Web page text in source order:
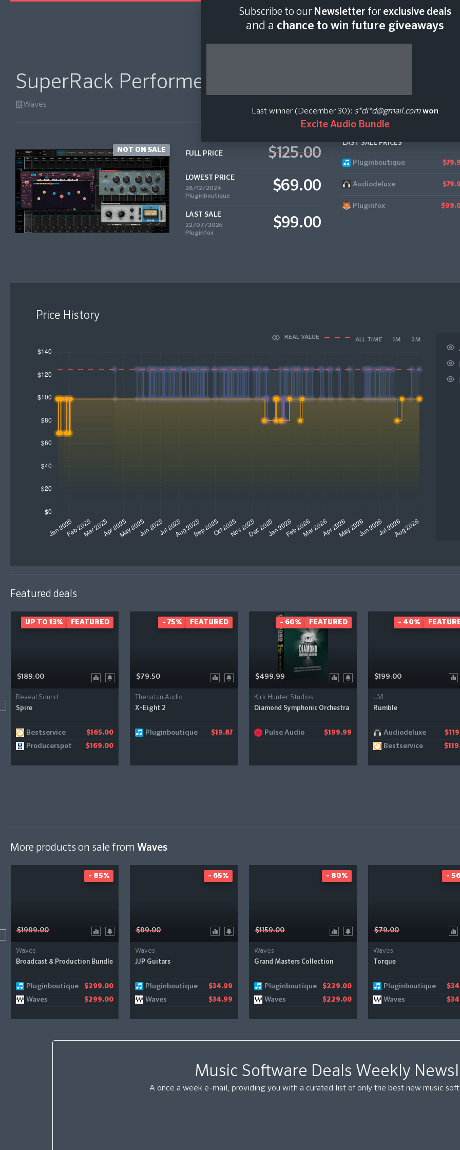
Last scan:04:32
SuperRack Performer
Waves
NOT ON SALE FULL PRICE $125.00
LOWEST PRICE
28/12/2024
Pluginboutique
$69.00
LAST SALE
22/07/2026
Pluginfox
$99.00
LAST SALE PRICES
Pluginboutique
Audiodeluxe
Pluginfox
Price History
REAL VALUE ALL TIME 1M 2M
Featured deals
$189.00
Reveal Sound
Spire
Bestservice $165.00
Producerspot $169.00
UP TO 13% FEATURED
$79.50
Thenatan Audio
X-Eight 2
Pluginboutique $19.87
- 75% FEATURED
$499.99
Kirk Hunter Studios
Diamond Symphonic Orchestra
Pulse Audio $199.99
- 60% FEATURED
$199.00
UVI
Rumble
Audiodeluxe
Bestservice
- 40%
More products on sale from Waves
$1999.00
Waves
Broadcast & Production Bundle
Pluginboutique $299.00
Waves $299.00
- 85%
$99.00
Waves
JJP Guitars
Pluginboutique $34.99
Waves $34.99
- 65%
$1159.00
Waves
Grand Masters Collection
Pluginboutique $229.00
Waves $229.00
- 80%
$79.00
Waves
Torque
Pluginboutique
Waves
-
Music Software Deals Weekly
A once a week e-mail, providing you with a curated list of only the best new music
Subscribe to our Newsletter for exclusive deals
and a chance to win future giveaways
Last winner (December 30): s*di*d@gmail.com won
Excite Audio Bundle